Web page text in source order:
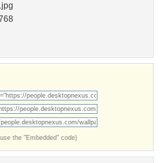
the "Embedded" code)